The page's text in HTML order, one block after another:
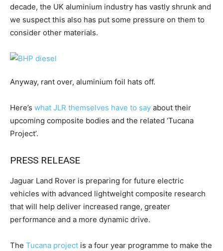
decade, the UK aluminium industry has vastly shrunk and
we suspect this also has put some pressure on them to
consider other materials.
Anyway, rant over, aluminium foil hats off.
Here’s what JLR themselves have to say about their
upcoming composite bodies and the related ‘Tucana
Project’.
PRESS RELEASE
Jaguar Land Rover is preparing for future electric
vehicles with advanced lightweight composite research
that will help deliver increased range, greater
performance and a more dynamic drive.
The Tucana project is a four year programme to make the